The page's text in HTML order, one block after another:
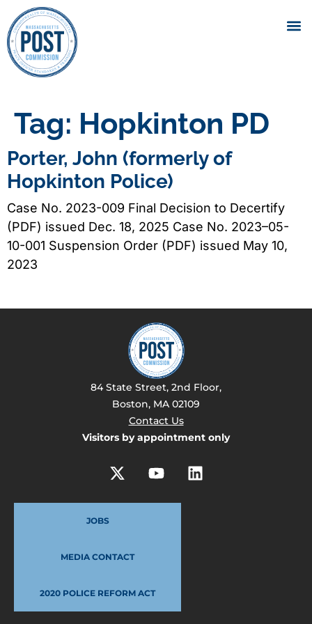
Tag: Hopkinton PD
Porter, John (formerly of
Hopkinton Police)
Case No. 2023-009 Final Decision to Decertify
(PDF) issued Dec. 18, 2025 Case No. 2023–05-
10-001 Suspension Order (PDF) issued May 10,
2023
84 State Street, 2nd Floor,
Boston, MA 02109
Contact Us
Visitors by appointment only
JOBS
MEDIA CONTACT
2020 POLICE REFORM ACT